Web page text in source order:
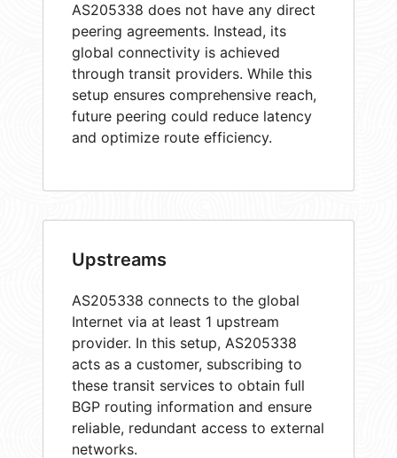
AS205338 does not have any direct
peering agreements. Instead, its
global connectivity is achieved
through transit providers. While this
setup ensures comprehensive reach,
future peering could reduce latency
and optimize route efficiency.
Upstreams
AS205338 connects to the global
Internet via at least 1 upstream
provider. In this setup, AS205338
acts as a customer, subscribing to
these transit services to obtain full
BGP routing information and ensure
reliable, redundant access to external
networks.